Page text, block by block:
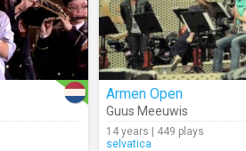
Armen Open
Guus Meeuwis
14 years | 449 plays
selvatica